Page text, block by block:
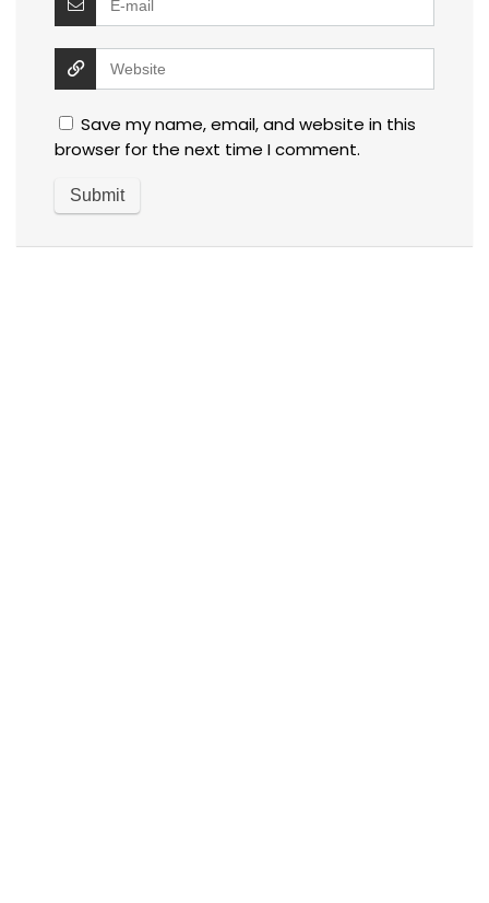
Save my name, email, and website in this
browser for the next time I comment.